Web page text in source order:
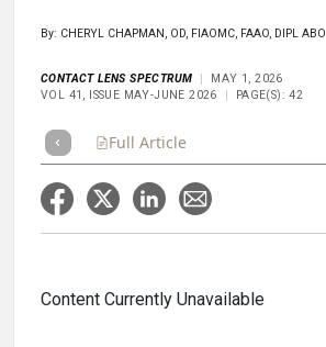
By: CHERYL CHAPMAN, OD, FIAOMC, FAAO, DIPL ABO
CONTACT LENS SPECTRUM
MAY 1, 2026
VOL 41, ISSUE MAY-JUNE 2026
PAGE(S): 42
Full Article
Content Currently Unavailable